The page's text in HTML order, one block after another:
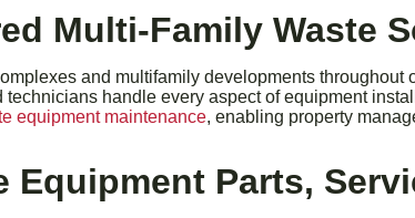
Multi-Family Waste
and multifamily developments
technicians handle every aspect of equipment
equipment maintenance, enabling property
Equipment Parts,